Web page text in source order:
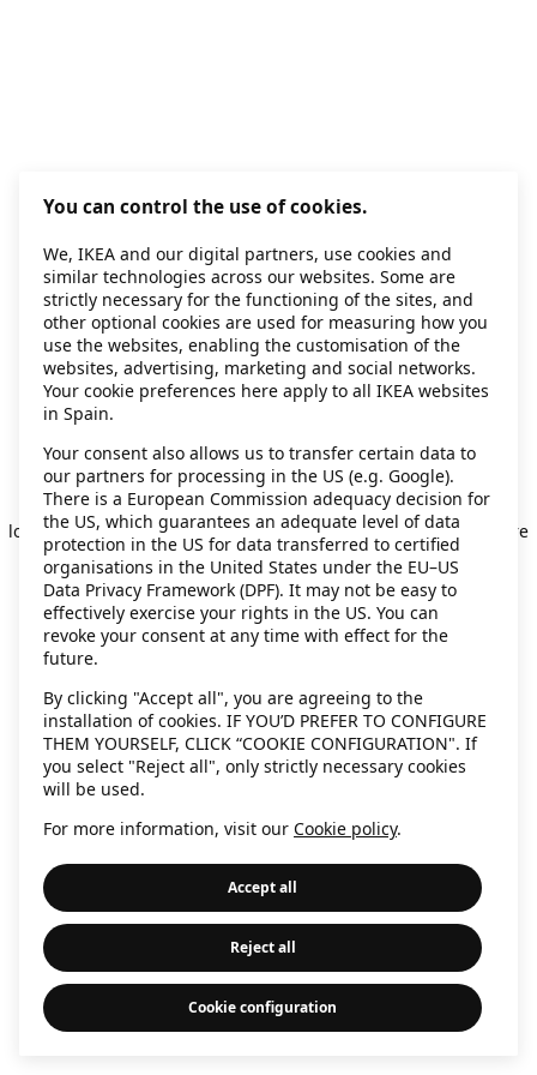
Application error: a client-side exception has occurred while
loading secondhand.ikea.com (see the browser console for more
information).
You can control the use of cookies.
We, IKEA and our digital partners, use cookies and
similar technologies across our websites. Some are
strictly necessary for the functioning of the sites, and
other optional cookies are used for measuring how you
use the websites, enabling the customisation of the
websites, advertising, marketing and social networks.
Your cookie preferences here apply to all IKEA websites
in Spain.
Your consent also allows us to transfer certain data to
our partners for processing in the US (e.g. Google).
There is a European Commission adequacy decision for
the US, which guarantees an adequate level of data
protection in the US for data transferred to certified
organisations in the United States under the EU–US
Data Privacy Framework (DPF). It may not be easy to
effectively exercise your rights in the US. You can
revoke your consent at any time with effect for the
future.
By clicking "Accept all", you are agreeing to the
installation of cookies. IF YOU’D PREFER TO CONFIGURE
THEM YOURSELF, CLICK “COOKIE CONFIGURATION". If
you select "Reject all", only strictly necessary cookies
will be used.
For more information, visit our Cookie policy.
Accept all
Reject all
Cookie configuration